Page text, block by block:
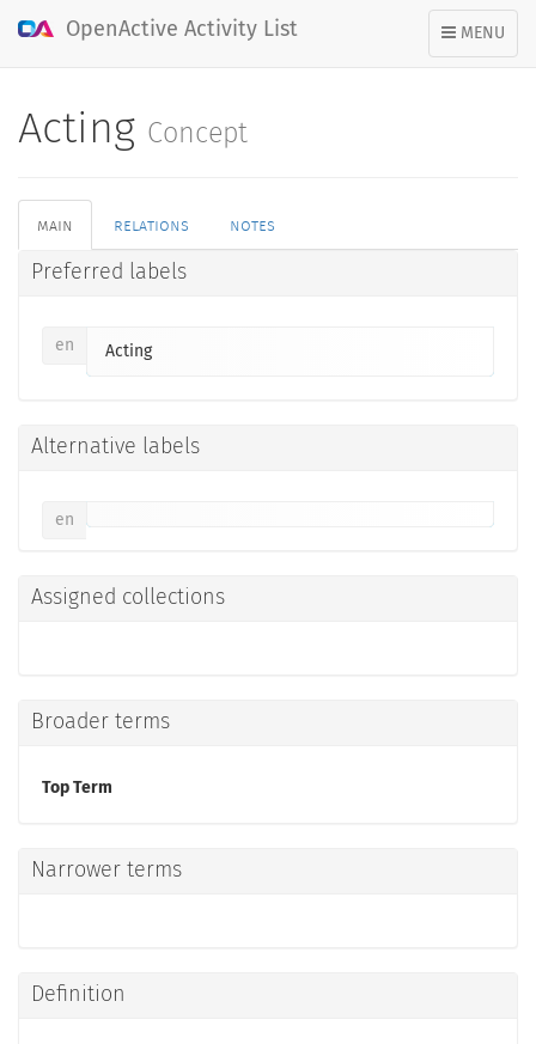
TOGGLE
NAVIGATION
MENU
OpenActive Activity List
Acting Concept
main relations notes
Preferred labels
en Acting
Alternative labels
en
Assigned collections
Broader terms
Top Term
Narrower terms
Definition